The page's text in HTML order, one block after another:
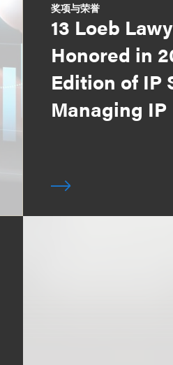
奖项与荣誉
13 Loeb
Honored in
Edition of IP
Managing IP